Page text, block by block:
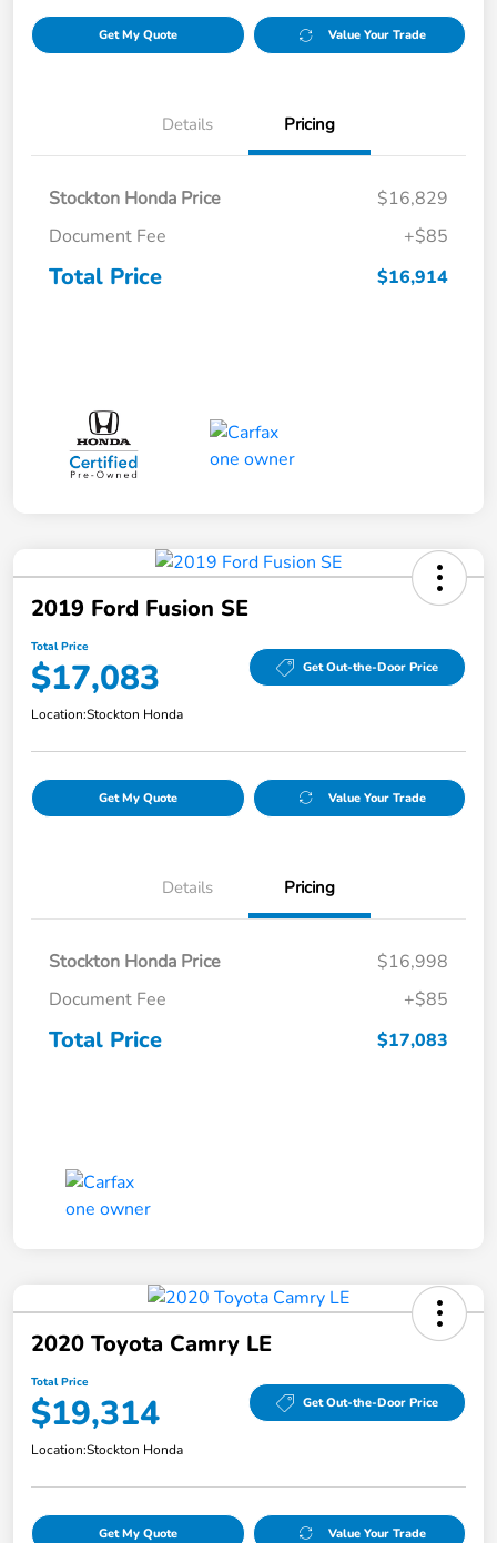
Get My Quote Value Your Trade
Details Pricing
Stockton Honda Price
$16,829
Document Fee
+$85
Total Price $16,914
2019 Ford Fusion SE
Total Price
$17,083 Get Out-the-Door Price
Location:Stockton Honda
Get My Quote Value Your Trade
Details Pricing
Stockton Honda Price
$16,998
Document Fee
+$85
Total Price $17,083
2020 Toyota Camry LE
Total Price
$19,314 Get Out-the-Door Price
Location:Stockton Honda
Get My Quote Value Your Trade